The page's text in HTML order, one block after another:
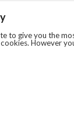
to give you the
However